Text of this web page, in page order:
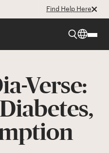
Find Help Here
Verse: